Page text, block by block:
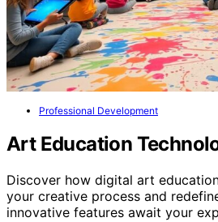
Professional Development
Art Education
Discover how digital art
your creative process and
innovative features await your